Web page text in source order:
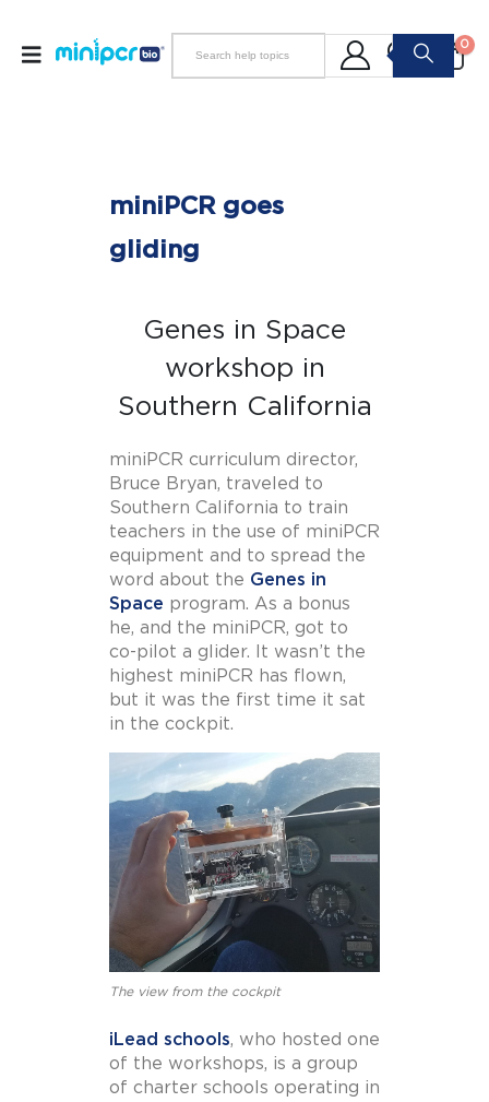
0
miniPCR goes
gliding
Genes in Space
workshop in
Southern California
miniPCR curriculum director,
Bruce Bryan, traveled to
Southern California to train
teachers in the use of miniPCR
equipment and to spread the
word about the Genes in
Space program. As a bonus
he, and the miniPCR, got to
co-pilot a glider. It wasn’t the
highest miniPCR has flown,
but it was the first time it sat
in the cockpit.
The view from the cockpit
iLead schools, who hosted one
of the workshops, is a group
of charter schools operating in